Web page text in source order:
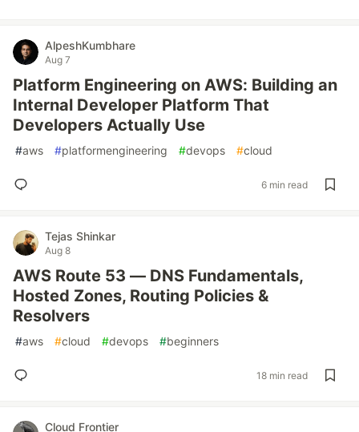
AlpeshKumbhare
Aug 7
Platform Engineering on AWS: Building an
Internal Developer Platform That
Developers Actually Use
#aws #platformengineering #devops #cloud
6 min read
Tejas Shinkar
Aug 8
AWS Route 53 — DNS Fundamentals,
Hosted Zones, Routing Policies &
Resolvers
#aws #cloud #devops #beginners
18 min read
Cloud Frontier